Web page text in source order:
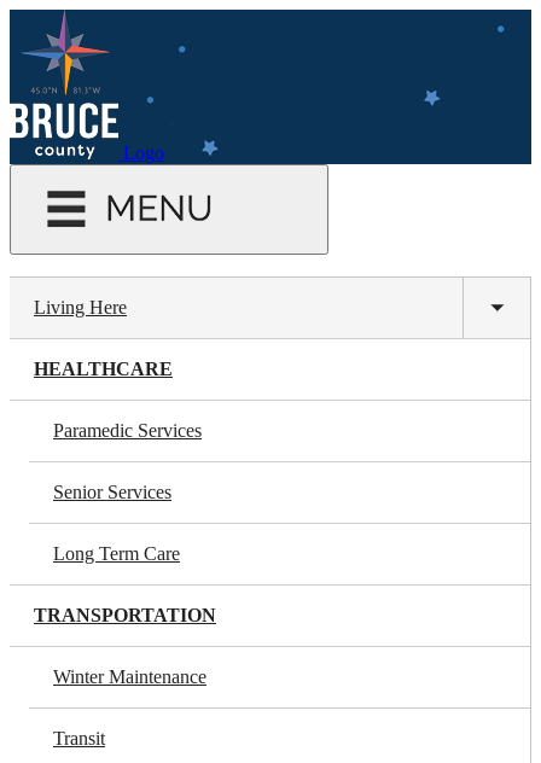
main
content
Logo
Living Here
HEALTHCARE
Paramedic Services
Senior Services
Long Term Care
TRANSPORTATION
Winter Maintenance
Transit